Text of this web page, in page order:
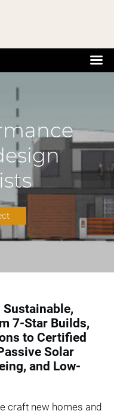
7-Star Builds,
to Certified
Solar
and Low-
craft new homes and